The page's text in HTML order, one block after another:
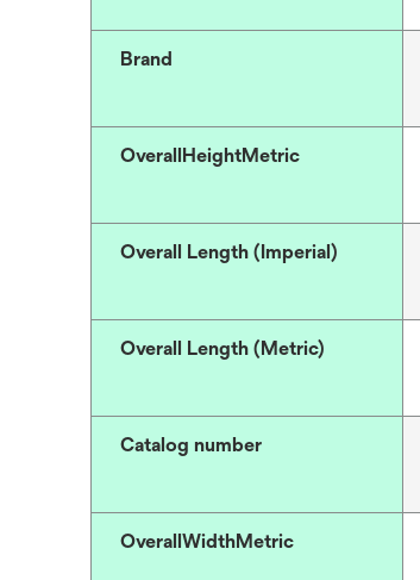
Brand
OverallHeightMetric
Overall Length (Imperial)
Overall Length (Metric)
Catalog number
OverallWidthMetric